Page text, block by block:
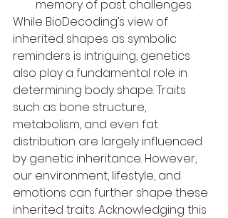
memory of past challenges.
While BioDecoding’s view of
inherited shapes as symbolic
reminders is intriguing, genetics
also play a fundamental role in
determining body shape. Traits
such as bone structure,
metabolism, and even fat
distribution are largely influenced
by genetic inheritance. However,
our environment, lifestyle, and
emotions can further shape these
inherited traits. Acknowledging this